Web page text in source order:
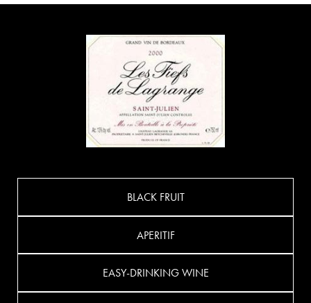
BLACK FRUIT
APERITIF
EASY-DRINKING WINE